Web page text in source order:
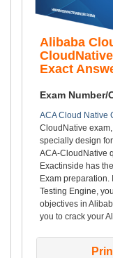
Alibaba
Exact
Exam Number/
ACA Cloud Native
CloudNative
specially design
ACA-CloudNative
Exactinside has
Exam preparation.
Testing Engine,
objectives in
you to crack your